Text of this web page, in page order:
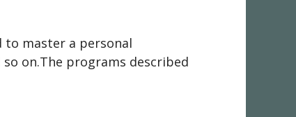
to master a personal
on.The programs described